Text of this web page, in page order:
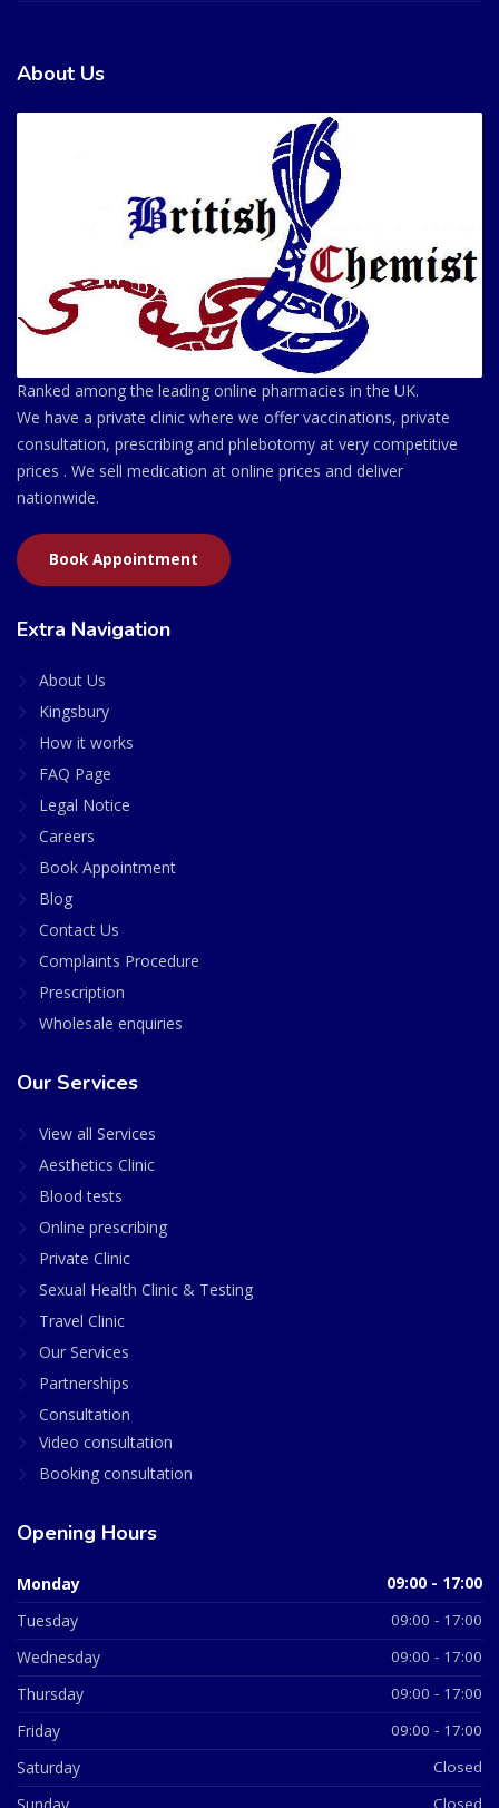
About Us
Ranked among the leading online pharmacies in the UK.
We have a private clinic where we offer vaccinations, private
consultation, prescribing and phlebotomy at very competitive
prices . We sell medication at online prices and deliver
nationwide.
Book Appointment
Extra Navigation
About Us
Kingsbury
How it works
FAQ Page
Legal Notice
Careers
Book Appointment
Blog
Contact Us
Complaints Procedure
Prescription
Wholesale enquiries
Our Services
View all Services
Aesthetics Clinic
Blood tests
Online prescribing
Private Clinic
Sexual Health Clinic & Testing
Travel Clinic
Our Services
Partnerships
Consultation
Video consultation
Booking consultation
Opening Hours
Monday 09:00 - 17:00
Tuesday 09:00 - 17:00
Wednesday 09:00 - 17:00
Thursday 09:00 - 17:00
Friday 09:00 - 17:00
Saturday Closed
Closed